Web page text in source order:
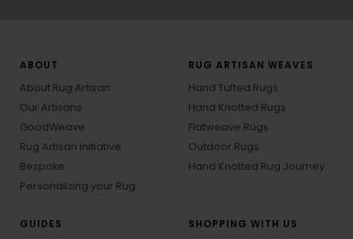
ABOUT
About Rug Artisan
Our Artisans
GoodWeave
Rug Artisan Initiative
Bespoke
Personalizing your Rug
RUG ARTISAN WEAVES
Hand Tufted Rugs
Hand Knotted Rugs
Flatweave Rugs
Outdoor Rugs
Hand Knotted Rug Journey
GUIDES
SHOPPING WITH US